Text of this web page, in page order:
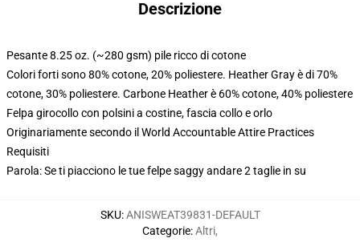
Descrizione
Pesante 8.25 oz. (~280 gsm) pile ricco di cotone
Colori forti sono 80% cotone, 20% poliestere. Heather Gray è di 70%
cotone, 30% poliestere. Carbone Heather è 60% cotone, 40% poliestere
Felpa girocollo con polsini a costine, fascia collo e orlo
Originariamente secondo il World Accountable Attire Practices
Requisiti
Parola: Se ti piacciono le tue felpe saggy andare 2 taglie in su
SKU:ANISWEAT39831-DEFAULT
Categorie:Altri,